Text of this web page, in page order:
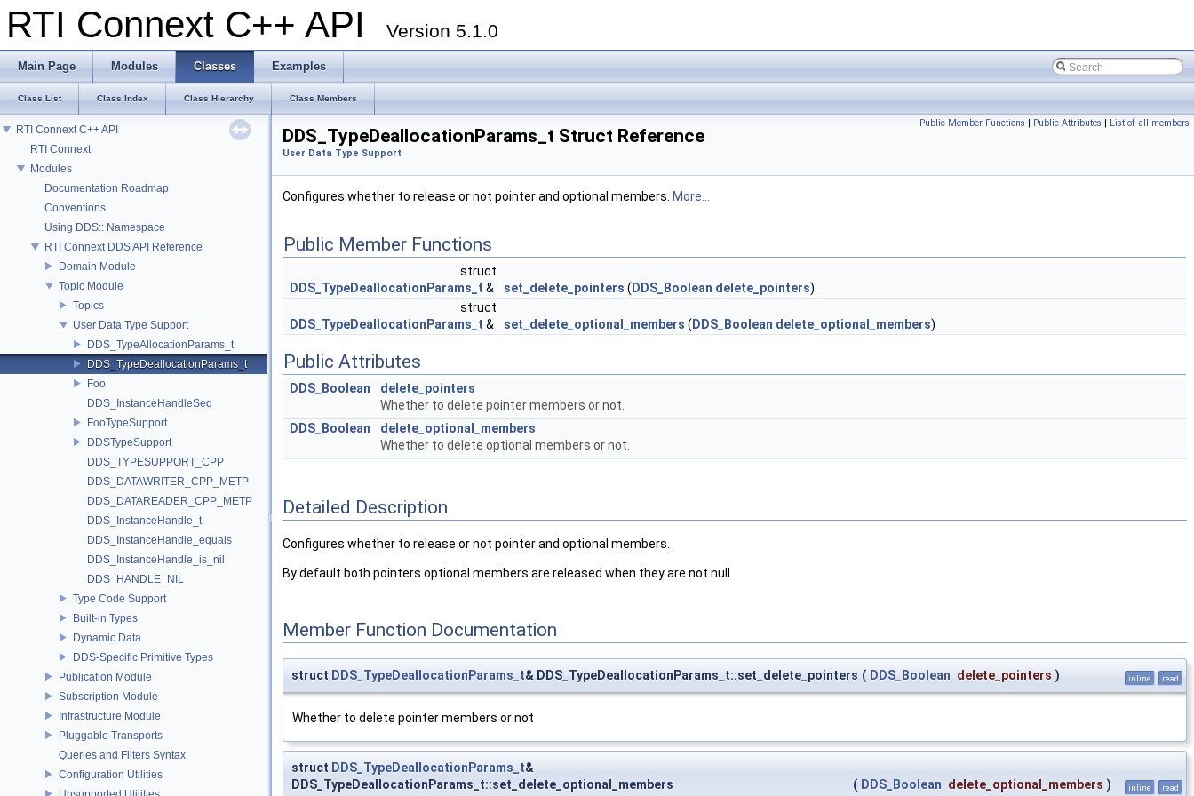
RTI Connext C++ API Version 5.1.0
Main Page Modules Classes Examples
Class List Class Index Class Hierarchy Class Members
RTI Connext C++ API
RTI Connext
Modules
Documentation Roadmap
Conventions
Using DDS:: Namespace
RTI Connext DDS API Reference
Domain Module
Topic Module
Topics
User Data Type Support
DDS_TypeAllocationParams_t
DDS_TypeDeallocationParams_t
Foo
DDS_InstanceHandleSeq
FooTypeSupport
DDSTypeSupport
DDS_TYPESUPPORT_CPP
DDS_DATAWRITER_CPP_METP
DDS_DATAREADER_CPP_METP
DDS_InstanceHandle_t
DDS_InstanceHandle_equals
DDS_InstanceHandle_is_nil
DDS_HANDLE_NIL
Type Code Support
Built-in Types
Dynamic Data
DDS-Specific Primitive Types
Publication Module
Subscription Module
Infrastructure Module
Pluggable Transports
Queries and Filters Syntax
Configuration Utilities
Public Member Functions | Public Attributes | List of all members
DDS_TypeDeallocationParams_t Struct Reference
User Data Type Support
Configures whether to release or not pointer and optional members. More...
Public Member Functions
struct
DDS_TypeDeallocationParams_t & set_delete_pointers ( DDS_Boolean delete_pointers)
struct
DDS_TypeDeallocationParams_t & set_delete_optional_members ( DDS_Boolean delete_optional_members)
Public Attributes
DDS_Boolean
delete_pointers
Whether to delete pointer members or not.
DDS_Boolean
delete_optional_members
Whether to delete optional members or not.
Detailed Description
Configures whether to release or not pointer and optional members.
By default both pointers optional members are released when they are not null.
Member Function Documentation
struct DDS_TypeDeallocationParams_t& DDS_TypeDeallocationParams_t::set_delete_pointers ( DDS_Boolean delete_pointers ) inline read
Whether to delete pointer members or not
struct DDS_TypeDeallocationParams_t&
DDS_TypeDeallocationParams_t::set_delete_optional_members
( DDS_Boolean delete_optional_members ) inline read